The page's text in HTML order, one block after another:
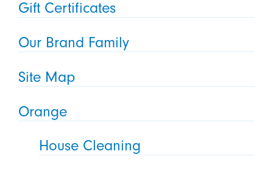
Gift Certificates
Our Brand Family
Site Map
Orange
House Cleaning